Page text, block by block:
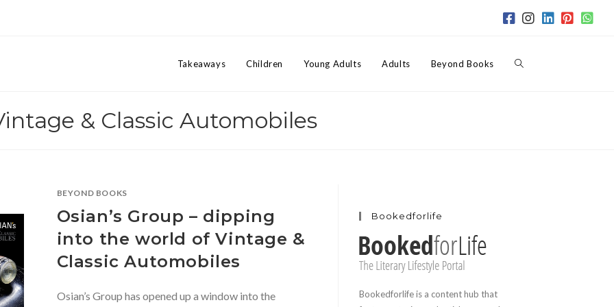
Takeaways Children Young Adults Adults Beyond Books Toggle
& Classic Automobiles
BEYOND BOOKS
Osian’s Group – dipping
into the world of Vintage &
Classic Automobiles
Osian’s Group has opened up a window into the
Bookedforlife
Bookedforlife is a content hub that